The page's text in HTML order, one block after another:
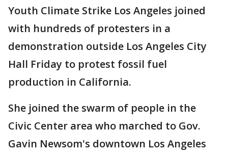
Youth Climate Strike Los Angeles joined
with hundreds of protesters in a
demonstration outside Los Angeles City
Hall Friday to protest fossil fuel
production in California.
She joined the swarm of people in the
Civic Center area who marched to Gov.
Gavin Newsom's downtown Los Angeles